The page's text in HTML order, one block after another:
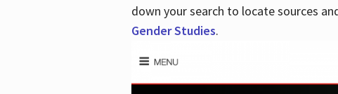
down your search to locate sources
Gender Studies.